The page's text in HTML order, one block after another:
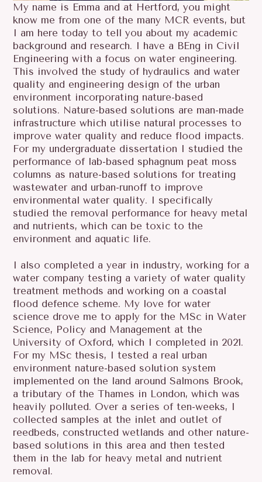
My name is Emma and at Hertford, you might
know me from one of the many MCR events, but
I am here today to tell you about my academic
background and research. I have a BEng in Civil
Engineering with a focus on water engineering.
This involved the study of hydraulics and water
quality and engineering design of the urban
environment incorporating nature-based
solutions. Nature-based solutions are man-made
infrastructure which utilise natural processes to
improve water quality and reduce flood impacts.
For my undergraduate dissertation I studied the
performance of lab-based sphagnum peat moss
columns as nature-based solutions for treating
wastewater and urban-runoff to improve
environmental water quality. I specifically
studied the removal performance for heavy metal
and nutrients, which can be toxic to the
environment and aquatic life.
I also completed a year in industry, working for a
water company testing a variety of water quality
treatment methods and working on a coastal
flood defence scheme. My love for water
science drove me to apply for the MSc in Water
Science, Policy and Management at the
University of Oxford, which I completed in 2021.
For my MSc thesis, I tested a real urban
environment nature-based solution system
implemented on the land around Salmons Brook,
a tributary of the Thames in London, which was
heavily polluted. Over a series of ten-weeks, I
collected samples at the inlet and outlet of
reedbeds, constructed wetlands and other nature-
based solutions in this area and then tested
them in the lab for heavy metal and nutrient
removal.